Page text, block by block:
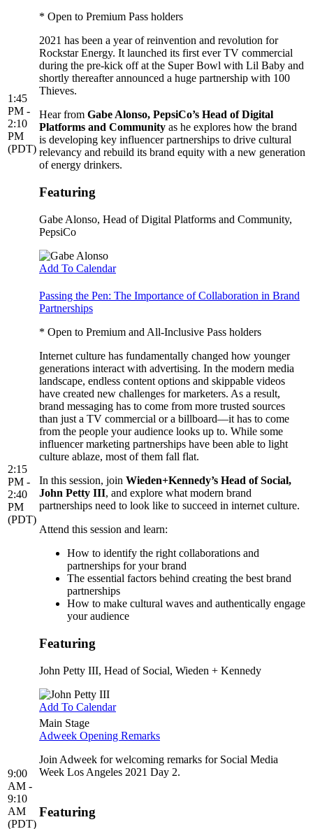
1:45
PM -
2:10
PM
(PDT)
* Open to Premium Pass holders
2021 has been a year of reinvention and revolution for
Rockstar Energy. It launched its first ever TV commercial
during the pre-kick off at the Super Bowl with Lil Baby and
shortly thereafter announced a huge partnership with 100
Thieves.
Hear from Gabe Alonso, PepsiCo’s Head of Digital
Platforms and Community as he explores how the brand
is developing key influencer partnerships to drive cultural
relevancy and rebuild its brand equity with a new generation
of energy drinkers.
Featuring
Gabe Alonso, Head of Digital Platforms and Community,
PepsiCo
Add To Calendar
2:15
PM -
2:40
PM
(PDT)
Passing the Pen: The Importance of Collaboration in Brand
Partnerships
* Open to Premium and All-Inclusive Pass holders
Internet culture has fundamentally changed how younger
generations interact with advertising. In the modern media
landscape, endless content options and skippable videos
have created new challenges for marketers. As a result,
brand messaging has to come from more trusted sources
than just a TV commercial or a billboard––it has to come
from the people your audience looks up to. While some
influencer marketing partnerships have been able to light
culture ablaze, most of them fall flat.
In this session, join Wieden+Kennedy’s Head of Social,
John Petty III, and explore what modern brand
partnerships need to look like to succeed in internet culture.
Attend this session and learn:
How to identify the right collaborations and
partnerships for your brand
The essential factors behind creating the best brand
partnerships
How to make cultural waves and authentically engage
your audience
Featuring
John Petty III, Head of Social, Wieden + Kennedy
Add To Calendar
9:00
AM -
9:10
AM
(PDT)
Main Stage
Adweek Opening Remarks
Join Adweek for welcoming remarks for Social Media
Week Los Angeles 2021 Day 2.
Featuring